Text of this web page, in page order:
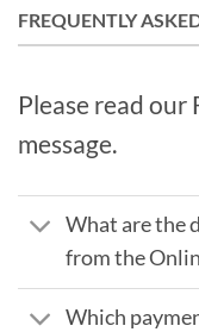
FREQUENTLY
Please read our
message.
What are the
from the
Which